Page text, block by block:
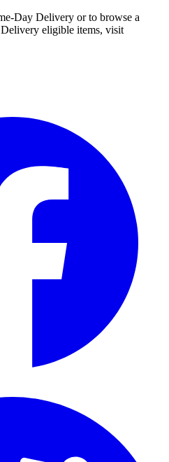
Day Delivery or to browse a
eligible items, visit